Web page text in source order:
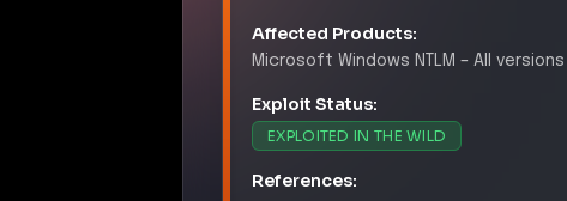
Affected Products:
Microsoft Windows NTLM – All
Exploit Status:
EXPLOITED IN THE WILD
References: